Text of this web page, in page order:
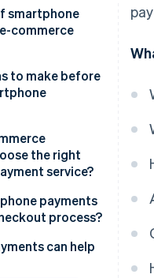
smartphone
commerce
opportunity and
to make before
and fees
flow delays
the right
service?
business
payments
process?
can help